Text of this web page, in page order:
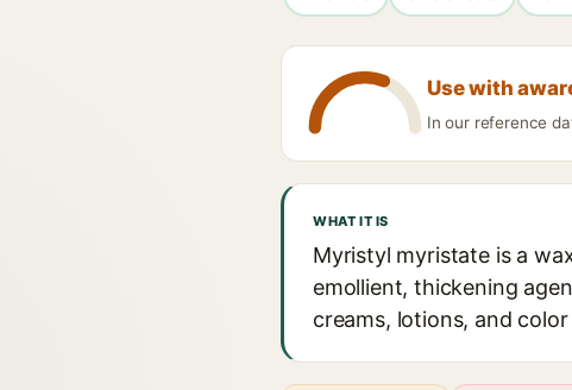
Use with
In our reference
WHAT IT IS
Myristyl myristate is a
emollient, thickening
creams, lotions, and